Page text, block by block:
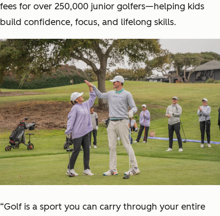
fees for over 250,000 junior golfers—helping kids
build confidence, focus, and lifelong skills.
“Golf is a sport you can carry through your entire